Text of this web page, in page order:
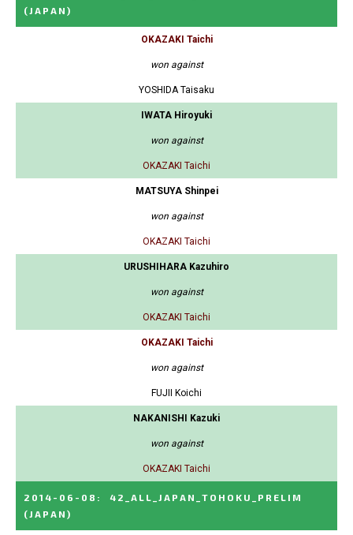
(JAPAN)
OKAZAKI Taichi
won against
YOSHIDA Taisaku
IWATA Hiroyuki
won against
OKAZAKI Taichi
MATSUYA Shinpei
won against
OKAZAKI Taichi
URUSHIHARA Kazuhiro
won against
OKAZAKI Taichi
OKAZAKI Taichi
won against
FUJII Koichi
NAKANISHI Kazuki
won against
OKAZAKI Taichi
2014-06-08 :
42_ALL_JAPAN_TOHOKU_PRELIM
(JAPAN)